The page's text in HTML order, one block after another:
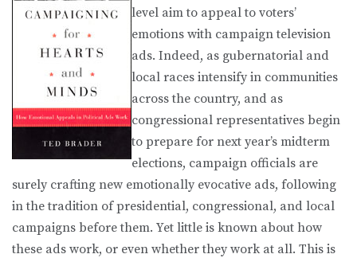
level aim to appeal to voters’
emotions with campaign television
ads. Indeed, as gubernatorial and
local races intensify in communities
across the country, and as
congressional representatives begin
to prepare for next year’s midterm
elections, campaign officials are
surely crafting new emotionally evocative ads, following
in the tradition of presidential, congressional, and local
campaigns before them. Yet little is known about how
these ads work, or even whether they work at all. This is